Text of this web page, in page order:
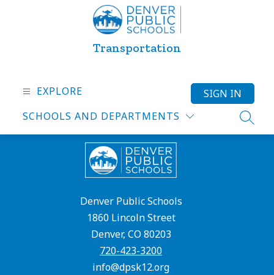
Transportation
EXPLORE
SCHOOLS AND DEPARTMENTS
SIGN IN
Denver Public Schools
1860 Lincoln Street
Denver, CO 80203
720-423-3200
info@dpsk12.org